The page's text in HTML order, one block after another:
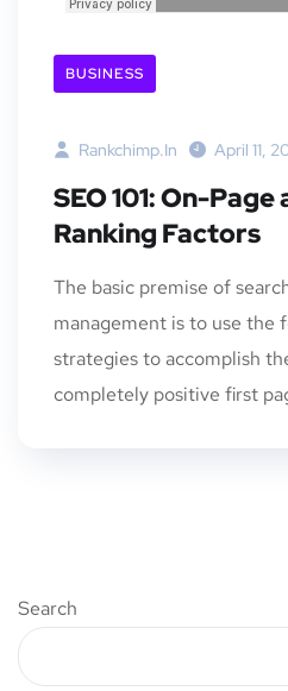
BUSINESS
Rankchimp.in April 11,
SEO 101: On-
Ranking Factors
The basic premise of
management is to use the
strategies to accomplish
completely positive first
Search